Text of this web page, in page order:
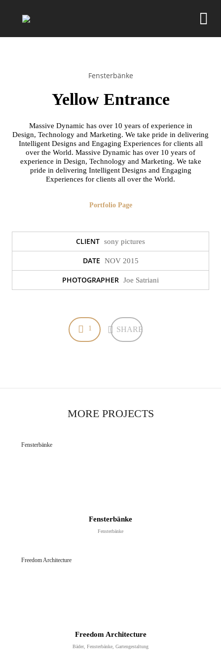
Bäder
Bäder
Fensterbänke
Fensterbänke
Yellow Entrance
Massive Dynamic has over 10 years of experience in
Design, Technology and Marketing. We take pride in delivering
Intelligent Designs and Engaging Experiences for clients all
over the World. Massive Dynamic has over 10 years of
experience in Design, Technology and Marketing. We take
pride in delivering Intelligent Designs and Engaging
Experiences for clients all over the World.
Portfolio Page
CLIENT sony pictures
DATE NOV 2015
PHOTOGRAPHER Joe Satriani
1 SHARE
MORE PROJECTS
Fensterbänke
Fensterbänke
Fensterbänke
Freedom Architecture
Freedom Architecture
Bäder, Fensterbänke, Gartengestaltung